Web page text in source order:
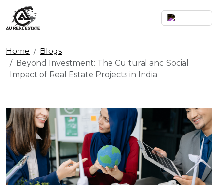
Home
Blogs
Beyond Investment: The Cultural and Social
Impact of Real Estate Projects in India